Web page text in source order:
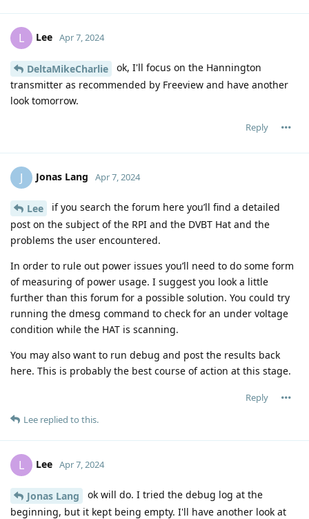
L Lee Apr 7, 2024
DeltaMikeCharlie
ok, I'll focus on the Hannington
transmitter as recommended by Freeview and have another
look tomorrow.
Reply
J Jonas Lang Apr 7, 2024
Lee
if you search the forum here you’ll find a detailed
post on the subject of the RPI and the DVBT Hat and the
problems the user encountered.
In order to rule out power issues you’ll need to do some form
of measuring of power usage. I suggest you look a little
further than this forum for a possible solution. You could try
running the dmesg command to check for an under voltage
condition while the HAT is scanning.
You may also want to run debug and post the results back
here. This is probably the best course of action at this stage.
Reply
Lee replied to this.
L Lee Apr 7, 2024
Jonas Lang
ok will do. I tried the debug log at the
beginning, but it kept being empty. I'll have another look at